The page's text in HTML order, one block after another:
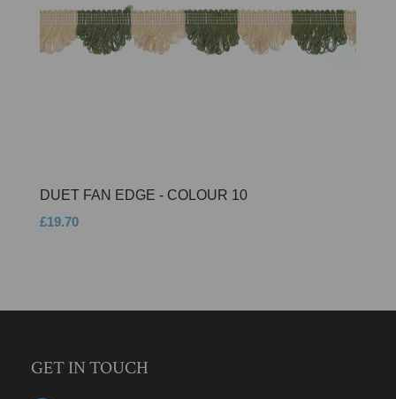
DUET FAN EDGE - COLOUR 10
£19.70
GET IN TOUCH